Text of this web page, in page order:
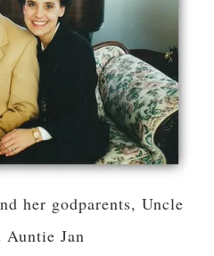
her godparents, Uncle
Auntie Jan